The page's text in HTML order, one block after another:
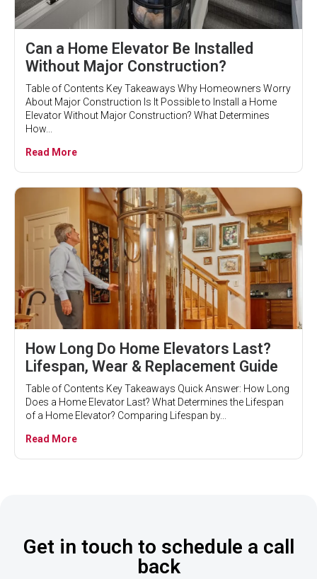
Can a Home Elevator Be Installed
Without Major Construction?
Table of Contents Key Takeaways Why Homeowners Worry
About Major Construction Is It Possible to Install a Home
Elevator Without Major Construction? What Determines
How...
Read More
How Long Do Home Elevators Last?
Lifespan, Wear & Replacement Guide
Table of Contents Key Takeaways Quick Answer: How Long
Does a Home Elevator Last? What Determines the Lifespan
of a Home Elevator? Comparing Lifespan by...
Read More
Get in touch to schedule a call
back